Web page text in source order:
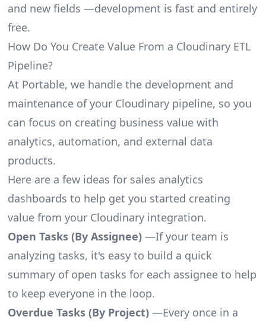
and new fields —development is fast and entirely
free.
How Do You Create Value From a Cloudinary ETL
Pipeline?
At Portable, we handle the development and
maintenance of your Cloudinary pipeline, so you
can focus on creating business value with
analytics, automation, and external data
products.
Here are a few ideas for sales analytics
dashboards to help get you started creating
value from your Cloudinary integration.
Open Tasks (By Assignee)—If your team is
analyzing tasks, it's easy to build a quick
summary of open tasks for each assignee to help
to keep everyone in the loop.
Overdue Tasks (By Project)—Every once in a